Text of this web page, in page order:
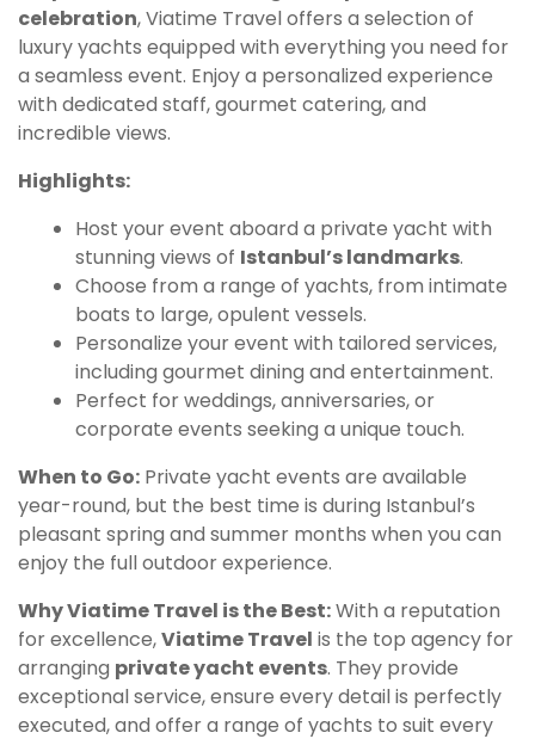
celebration, Viatime Travel offers a selection of
luxury yachts equipped with everything you need for
a seamless event. Enjoy a personalized experience
with dedicated staff, gourmet catering, and
incredible views.
Highlights:
Host your event aboard a private yacht with
stunning views of Istanbul’s landmarks.
Choose from a range of yachts, from intimate
boats to large, opulent vessels.
Personalize your event with tailored services,
including gourmet dining and entertainment.
Perfect for weddings, anniversaries, or
corporate events seeking a unique touch.
When to Go: Private yacht events are available
year-round, but the best time is during Istanbul’s
pleasant spring and summer months when you can
enjoy the full outdoor experience.
Why Viatime Travel is the Best:With a reputation
for excellence,Viatime Travel is the top agency for
arranging private yacht events. They provide
exceptional service, ensure every detail is perfectly
executed, and offer a range of yachts to suit every